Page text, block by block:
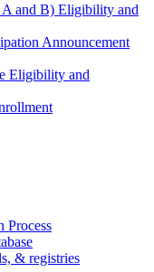
and B) Eligibility and
Announcement
Eligibility and
Process
& registries